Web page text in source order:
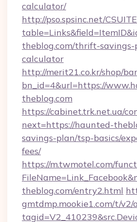
calculator/
http://pso.spsinc.net/
theblog.com/thrift-
calculator
http://merit21.co.kr/shop/
bn_id=4&url=https://
theblog.com
https://cabinet.trk.net.ua/
next=https://haunted-
savings-plan/tsp-basics/
fees/
https://m.twmotel.com/
theblog.com/entry2.html
gmtdmp.mookie1.com/t/